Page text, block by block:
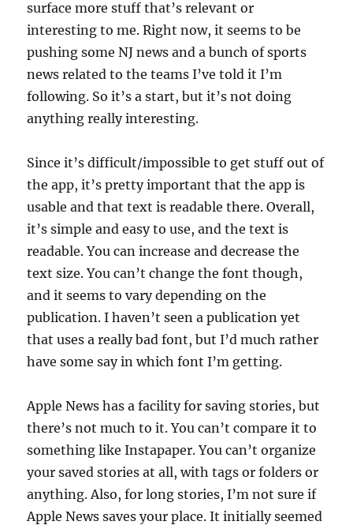
surface more stuff that’s relevant or
interesting to me. Right now, it seems to be
pushing some NJ news and a bunch of sports
news related to the teams I’ve told it I’m
following. So it’s a start, but it’s not doing
anything really interesting.
Since it’s difficult/impossible to get stuff out of
the app, it’s pretty important that the app is
usable and that text is readable there. Overall,
it’s simple and easy to use, and the text is
readable. You can increase and decrease the
text size. You can’t change the font though,
and it seems to vary depending on the
publication. I haven’t seen a publication yet
that uses a really bad font, but I’d much rather
have some say in which font I’m getting.
Apple News has a facility for saving stories, but
there’s not much to it. You can’t compare it to
something like Instapaper. You can’t organize
your saved stories at all, with tags or folders or
anything. Also, for long stories, I’m not sure if
Apple News saves your place. It initially seemed